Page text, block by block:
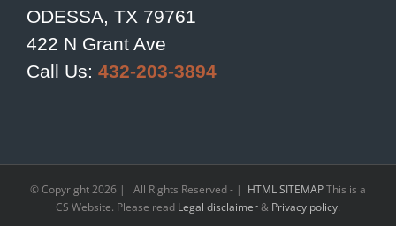
ODESSA, TX 79761
422 N Grant Ave
Call Us: 432-203-3894
© Copyright2026 | All Rights Reserved - | HTML SITEMAPThis is a
CS Website. Please read Legal disclaimer& Privacy policy.